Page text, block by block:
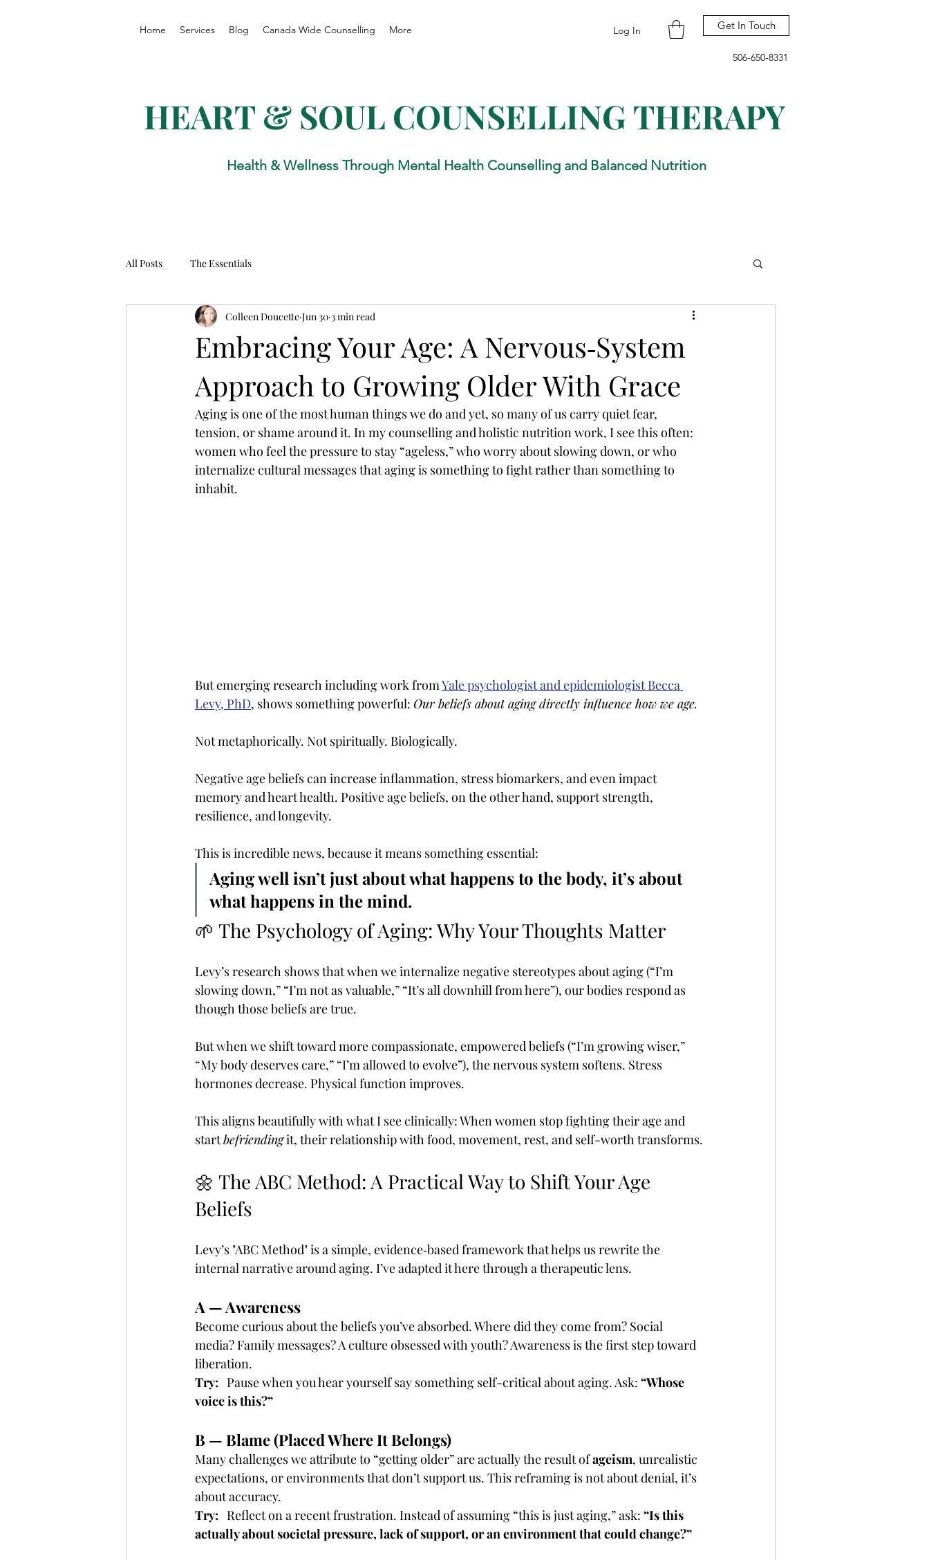
Home Services Blog Canada Wide Counselling More Log In Get In Touch
506-650-8331
HEART & SOUL COUNSELLING THERAPY
Health & Wellness Through Mental Health Counselling and Balanced Nutrition
All Posts The Essentials
Embracing Your Age: A Nervous‑System
Approach to Growing Older With Grace
Colleen Doucette Jun 30 3 min read
Aging is one of the most human things we do and yet, so many of us carry quiet fear,
tension, or shame around it. In my counselling and holistic nutrition work, I see this often:
women who feel the pressure to stay “ageless,” who worry about slowing down, or who
internalize cultural messages that aging is something to fight rather than something to
inhabit.
But emerging research including work fromYale psychologist and epidemiologist Becca
Levy, PhD, shows something powerful: Our beliefs about aging directly influence how we age.
Not metaphorically. Not spiritually. Biologically.
Negative age beliefs can increase inflammation, stress biomarkers, and even impact
memory and heart health. Positive age beliefs, on the other hand, support strength,
resilience, and longevity.
This is incredible news, because it means something essential:
Aging well isn’t just about what happens to the body, it’s about
what happens in the mind.
🌱 The Psychology of Aging: Why Your Thoughts Matter
Levy’s research shows that when we internalize negative stereotypes about aging (“I’m
slowing down,” “I’m not as valuable,” “It’s all downhill from here”), our bodies respond as
though those beliefs are true.
But when we shift toward more compassionate, empowered beliefs (“I’m growing wiser,”
“My body deserves care,” “I’m allowed to evolve”), the nervous system softens. Stress
hormones decrease. Physical function improves.
This aligns beautifully with what I see clinically: When women stop fighting their age and
start befriending it, their relationship with food, movement, rest, and self-worth transforms.
🌼 The ABC Method: A Practical Way to Shift Your Age
Beliefs
Levy’s "ABC Method" is a simple, evidence‑based framework that helps us rewrite the
internal narrative around aging. I’ve adapted it here through a therapeutic lens.
A — Awareness
Become curious about the beliefs you’ve absorbed. Where did they come from? Social
media? Family messages? A culture obsessed with youth? Awareness is the first step toward
liberation.
Try: Pause when you hear yourself say something self-critical about aging. Ask: “Whose
voice is this?”
B — Blame (Placed Where It Belongs)
Many challenges we attribute to “getting older” are actually the result of ageism, unrealistic
expectations, or environments that don’t support us. This reframing is not about denial, it’s
about accuracy.
Try: Reflect on a recent frustration. Instead of assuming “this is just aging,” ask: “Is this
actually about societal pressure, lack of support, or an environment that could change?”